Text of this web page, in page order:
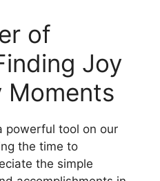
of
Joy
Moments
powerful tool on our
the time to
the simple